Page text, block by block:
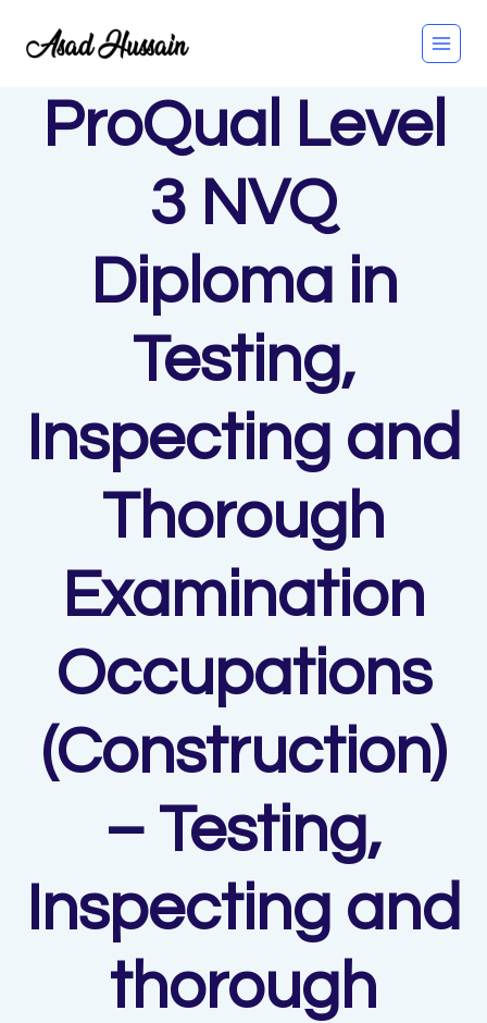
ProQual Level
3 NVQ
Diploma in
Testing,
Inspecting and
Thorough
Examination
Occupations
(Construction)
– Testing,
Inspecting and
thorough